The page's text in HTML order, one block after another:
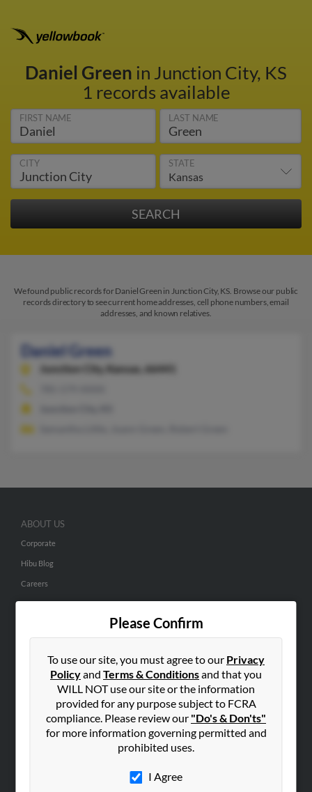
Daniel Green in Junction City, KS
1 records available
FIRST NAME LAST NAME
CITY STATE
We found public records for Daniel Green in Junction City, KS. Browse our public
records directory to see current home addresses, cell phone numbers, email
addresses, and known relatives.
Daniel Green
Junction City, Kansas, 66441
Please Confirm
To use our site, you must agree to our Privacy
Policyand Terms & Conditionsand that you
WILL NOT use our site or the information
provided for any purpose subject to FCRA
compliance. Please review our "Do's & Don'ts"
for more information governing permitted and
prohibited uses.
I Agree
ABOUT US
Corporate
Hibu Blog
Careers
Contact Us
Small Business Profiles
ADVERTISING
Advertise With Us